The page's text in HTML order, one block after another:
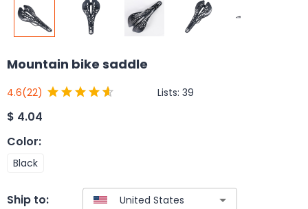
Mountain bike saddle
4.6(22) Lists: 39
$ 4.04
Color:
Black
Ship to: